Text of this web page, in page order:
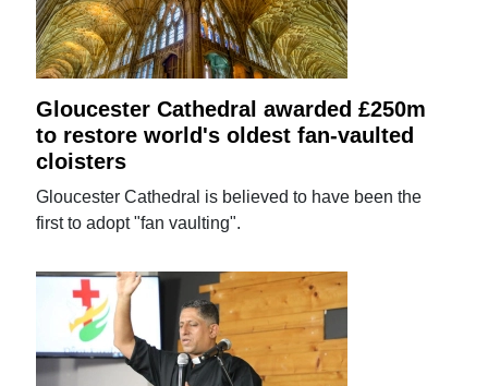
Gloucester Cathedral awarded £250m
to restore world's oldest fan-vaulted
cloisters
Gloucester Cathedral is believed to have been the
first to adopt "fan vaulting".